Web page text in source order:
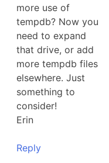
more use of
tempdb? Now you
need to expand
that drive, or add
more tempdb files
elsewhere. Just
something to
consider!
Erin
Reply